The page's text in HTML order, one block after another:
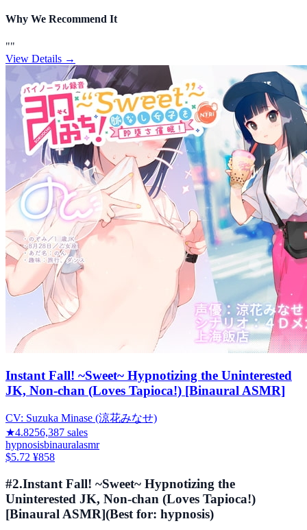
Why We Recommend It
""
View Details →
Instant Fall! ~Sweet~ Hypnotizing the Uninterested
JK, Non-chan (Loves Tapioca!) [Binaural ASMR]
CV: Suzuka Minase (涼花みなせ)
★4.8256,387 sales
hypnosisbinauralasmr
$5.72 ¥858
#2.Instant Fall! ~Sweet~ Hypnotizing the
Uninterested JK, Non-chan (Loves Tapioca!)
[Binaural ASMR](Best for: hypnosis)